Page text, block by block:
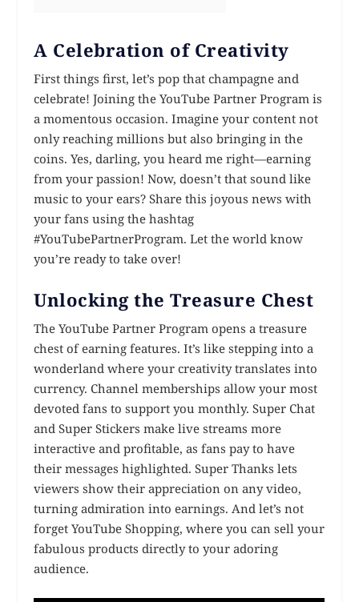
A Celebration of Creativity
First things first, let’s pop that champagne and
celebrate! Joining the YouTube Partner Program is
a momentous occasion. Imagine your content not
only reaching millions but also bringing in the
coins. Yes, darling, you heard me right—earning
from your passion! Now, doesn’t that sound like
music to your ears? Share this joyous news with
your fans using the hashtag
#YouTubePartnerProgram. Let the world know
you’re ready to take over!
Unlocking the Treasure Chest
The YouTube Partner Program opens a treasure
chest of earning features. It’s like stepping into a
wonderland where your creativity translates into
currency. Channel memberships allow your most
devoted fans to support you monthly. Super Chat
and Super Stickers make live streams more
interactive and profitable, as fans pay to have
their messages highlighted. Super Thanks lets
viewers show their appreciation on any video,
turning admiration into earnings. And let’s not
forget YouTube Shopping, where you can sell your
fabulous products directly to your adoring
audience.